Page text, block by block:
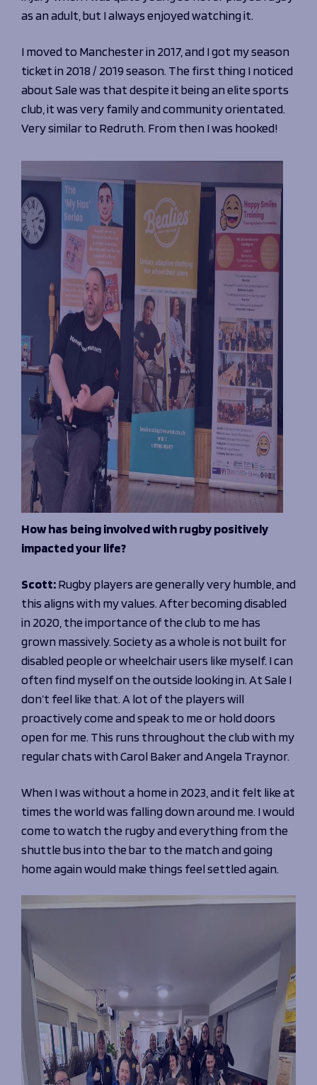
The 1936 Team
Help great causes
100 Club
Sponsorship
Sponsorship Opportunities
Programmes
Rugby Development
Community Inclusion
Support Us
Foundation First XV
Donate
News
Foundation News
Vacancies
Club
Foundation
Academy
as an adult, but I always enjoyed watching it.
I moved to Manchester in 2017, and I got my season
ticket in 2018 / 2019 season. The first thing I noticed
about Sale was that despite it being an elite sports
club, it was very family and community orientated.
Very similar to Redruth. From then I was hooked!
How has being involved with rugby positively
impacted your life?
Scott:Rugby players are generally very humble, and
this aligns with my values. After becoming disabled
in 2020, the importance of the club to me has
grown massively. Society as a whole is not built for
disabled people or wheelchair users like myself. I can
often find myself on the outside looking in. At Sale I
don’t feel like that. A lot of the players will
proactively come and speak to me or hold doors
open for me. This runs throughout the club with my
regular chats with Carol Baker and Angela Traynor.
When I was without a home in 2023, and it felt like at
times the world was falling down around me. I would
come to watch the rugby and everything from the
shuttle bus into the bar to the match and going
home again would make things feel settled again.